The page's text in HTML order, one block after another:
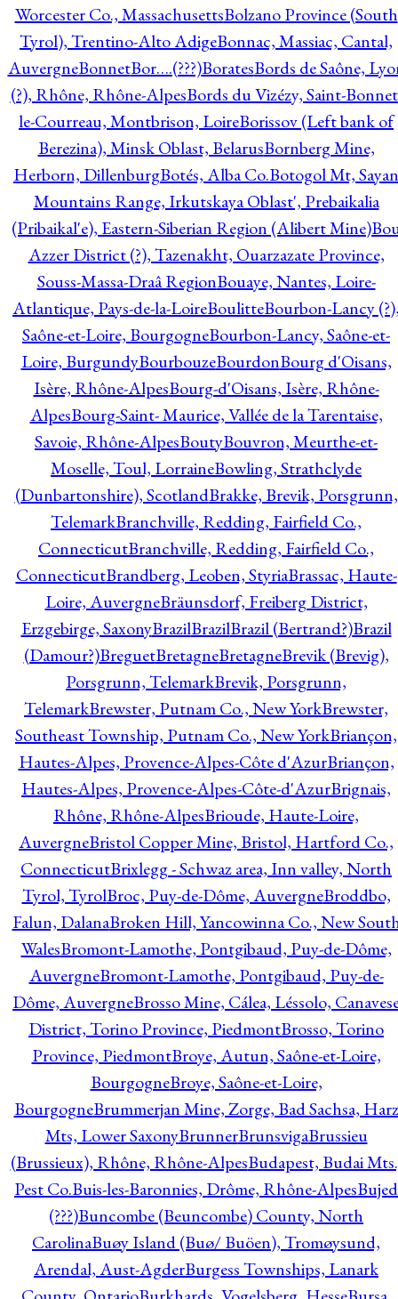
Worcester Co., MassachusettsBolzano Province (South
Tyrol), Trentino-Alto AdigeBonnac, Massiac, Cantal,
AuvergneBonnetBor….(???)BoratesBords de Saône,
(?), Rhône, Rhône-AlpesBords du Vizézy, Saint-
le-Courreau, Montbrison, LoireBorissov (Left bank of
Berezina), Minsk Oblast, BelarusBornberg Mine,
Herborn, DillenburgBotés, Alba Co.Botogol Mt, Sayan
Mountains Range, Irkutskaya Oblast', Prebaikalia
(Pribaikal'e), Eastern-Siberian Region (Alibert Mine)
Azzer District (?), Tazenakht, Ouarzazate Province,
Souss-Massa-Draâ RegionBouaye, Nantes, Loire-
Atlantique, Pays-de-la-LoireBoulitteBourbon-Lancy
Saône-et-Loire, BourgogneBourbon-Lancy, Saône-et-
Loire, BurgundyBourbouzeBourdonBourg d'Oisans,
Isère, Rhône-AlpesBourg-d'Oisans, Isère, Rhône-
AlpesBourg-Saint- Maurice, Vallée de la Tarentaise,
Savoie, Rhône-AlpesBoutyBouvron, Meurthe-et-
Moselle, Toul, LorraineBowling, Strathclyde
(Dunbartonshire), ScotlandBrakke, Brevik, Porsgrunn,
TelemarkBranchville, Redding, Fairfield Co.,
ConnecticutBranchville, Redding, Fairfield Co.,
ConnecticutBrandberg, Leoben, StyriaBrassac, Haute-
Loire, AuvergneBräunsdorf, Freiberg District,
Erzgebirge, SaxonyBrazilBrazilBrazil (Bertrand?)Brazil
(Damour?)BreguetBretagneBretagneBrevik (Brevig),
Porsgrunn, TelemarkBrevik, Porsgrunn,
TelemarkBrewster, Putnam Co., New YorkBrewster,
Southeast Township, Putnam Co., New YorkBriançon,
Hautes-Alpes, Provence-Alpes-Côte d'AzurBriançon,
Hautes-Alpes, Provence-Alpes-Côte-d'AzurBrignais,
Rhône, Rhône-AlpesBrioude, Haute-Loire,
AuvergneBristol Copper Mine, Bristol, Hartford Co.,
ConnecticutBrixlegg - Schwaz area, Inn valley, North
Tyrol, TyrolBroc, Puy-de-Dôme, AuvergneBroddbo,
Falun, DalanaBroken Hill, Yancowinna Co., New
WalesBromont-Lamothe, Pontgibaud, Puy-de-Dôme,
AuvergneBromont-Lamothe, Pontgibaud, Puy-de-
Dôme, AuvergneBrosso Mine, Cálea, Léssolo,
District, Torino Province, PiedmontBrosso, Torino
Province, PiedmontBroye, Autun, Saône-et-Loire,
BourgogneBroye, Saône-et-Loire,
BourgogneBrummerjan Mine, Zorge, Bad Sachsa, Harz
Mts, Lower SaxonyBrunnerBrunsvigaBrussieu
(Brussieux), Rhône, Rhône-AlpesBudapest, Budai
Pest Co.Buis-les-Baronnies, Drôme, Rhône-AlpesBujed
(???)Buncombe (Beuncombe) County, North
CarolinaBuøy Island (Buø/ Buöen), Tromøysund,
Arendal, Aust-AgderBurgess Townships, Lanark